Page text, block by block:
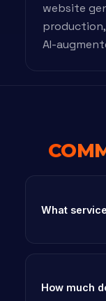
website
AI-
What
How much